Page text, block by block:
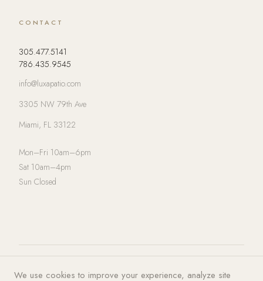
CONTACT
305.477.5141
786.435.9545
info@luxapatio.com
3305 NW 79th Ave
Miami, FL 33122
Mon–Fri 10am–6pm
Sat 10am–4pm
Sun Closed
© 2026 LUXA | PATIO. All rights
Privacy Policy·Terms of Service·
We use cookies to improve your experience, analyze site